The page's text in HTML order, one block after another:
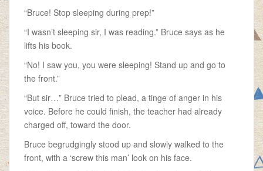
“Bruce! Stop sleeping during prep!”
“I wasn’t sleeping sir, I was reading.” Bruce says as he
lifts his book.
“No! I saw you, you were sleeping! Stand up and go to
the front.”
“But sir…” Bruce tried to plead, a tinge of anger in his
voice. Before he could finish, the teacher had already
charged off, toward the door.
Bruce begrudgingly stood up and slowly walked to the
front, with a ‘screw this man’ look on his face.